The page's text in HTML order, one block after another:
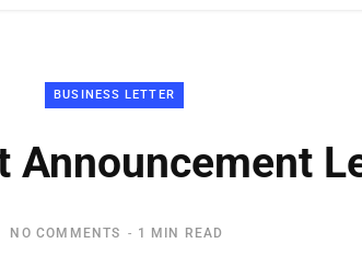
BUSINESS LETTER
Announcement
NO COMMENTS 1 MIN READ